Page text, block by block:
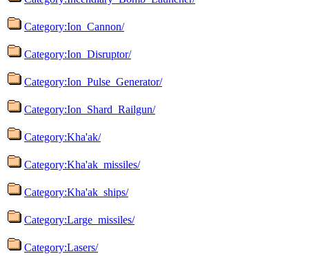
Category:Ion_Cannon/
Category:Ion_Disruptor/
Category:Ion_Pulse_Generator/
Category:Ion_Shard_Railgun/
Category:Kha'ak/
Category:Kha'ak_missiles/
Category:Kha'ak_ships/
Category:Large_missiles/
Category:Lasers/